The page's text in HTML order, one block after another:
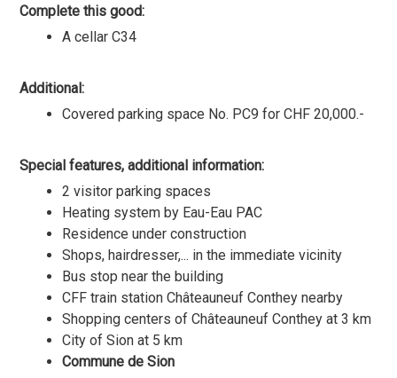
Complete this good:
A cellar C34
Additional:
Covered parking space No. PC9 for CHF 20,000.-
Special features, additional information:
2 visitor parking spaces
Heating system by Eau-Eau PAC
Residence under construction
Shops, hairdresser,... in the immediate vicinity
Bus stop near the building
CFF train station Châteauneuf Conthey nearby
Shopping centers of Châteauneuf Conthey at 3 km
City of Sion at 5 km
Commune de Sion